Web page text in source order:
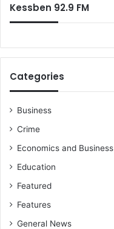
Kessben 92.9 FM
Categories
Business
Crime
Economics and Business
Education
Featured
Features
General News